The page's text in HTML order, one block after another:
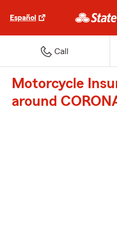
Español
Call
Motorcycle
around